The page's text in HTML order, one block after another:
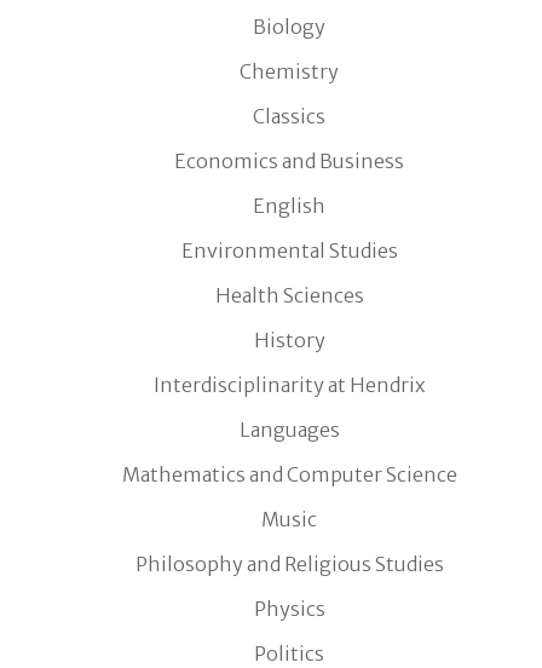
Biology
Chemistry
Classics
Economics and Business
English
Environmental Studies
Health Sciences
History
Interdisciplinarity at Hendrix
Languages
Mathematics and Computer Science
Music
Philosophy and Religious Studies
Physics
Politics